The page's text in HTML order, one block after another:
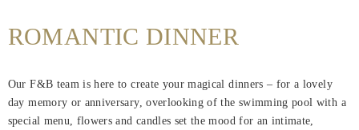
International
Maison
ROMANTIC DINNER
Our F&B team is here to create your magical dinners – for a lovely
day memory or anniversary, overlooking of the swimming pool with a
special menu, flowers and candles set the mood for an intimate,